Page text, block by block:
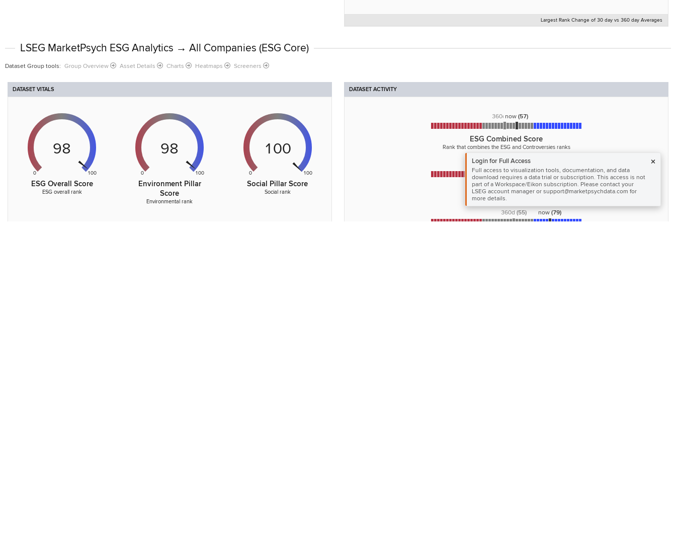
Largest Rank Change of 30 day vs 360 day Averages
LSEG MarketPsych ESG Analytics → All Companies (ESG Core)
Dataset Group tools: Group Overview Asset Details Charts Heatmaps Screeners
DATASET VITALS
98
0 100
ESG Overall Score
ESG overall rank
98
0 100
Environment Pillar
Score
Environmental rank
100
0 100
Social Pillar Score
Social rank
DATASET ACTIVITY
360d (50)
now (57)
ESG Combined Score
Rank that combines the ESG and Controversies ranks
360d (48)now (
Governance Pillar Score
Governance rank
360d (55) now (79)
Login for Full Access
Full access to visualization tools, documentation, and data
download requires a data trial or subscription. This access is not
part of a Workspace/Eikon subscription. Please contact your
LSEG account manager or support@marketpsychdata.com for
more details.